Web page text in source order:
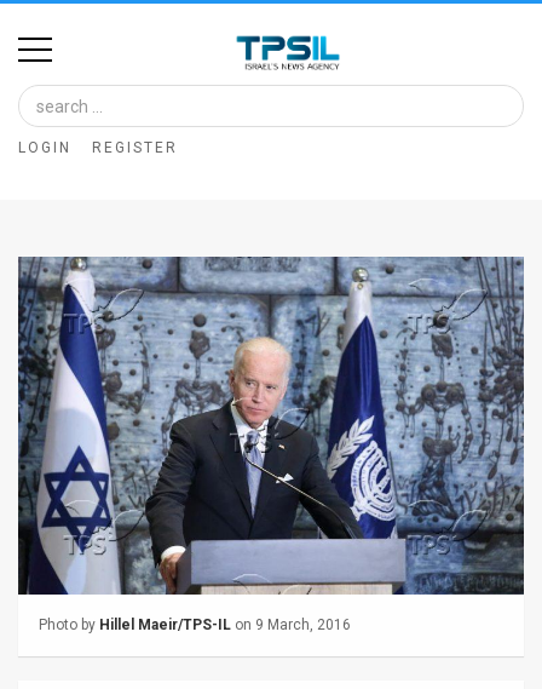
Home
Image
Bank
Glance
Articles
News
Feed
About
FAQ
LOGIN REGISTER
Photo by Hillel Maeir/TPS-IL on 9 March, 2016